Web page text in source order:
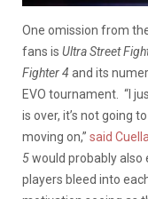
One omission from
fans is Ultra Street
Fighter 4 and its
EVO tournament. “I
is over, it’s not going
moving on,” said
5would probably also
players bleed into